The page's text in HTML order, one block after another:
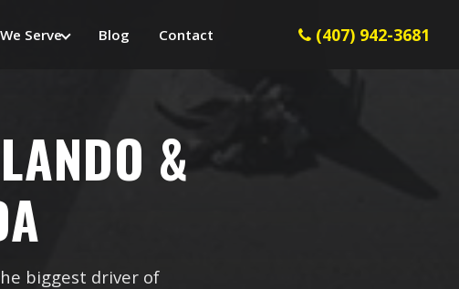
Serve Blog Contact (407) 942-3681
&
biggest driver of